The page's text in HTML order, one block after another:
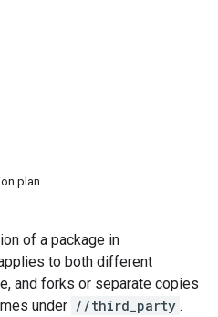
plan
of a package in
to both different
and forks or separate copies
under //third_party .